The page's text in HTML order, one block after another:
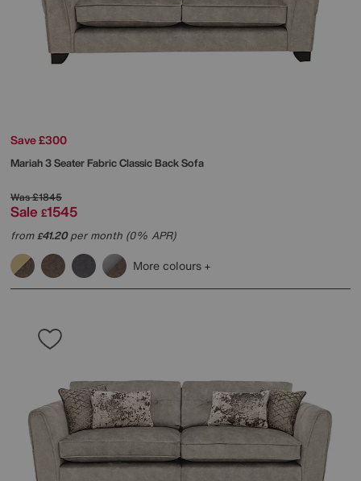
Save £300
Mariah 3 Seater Fabric Classic Back Sofa
Was£1845
Sale £1545
from£41.20per month (0% APR)
More colours